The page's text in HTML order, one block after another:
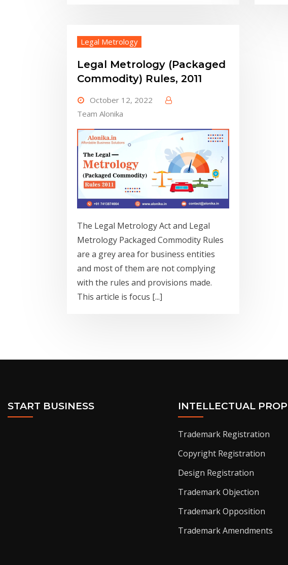
Legal Metrology
Legal Metrology (Packaged
Commodity) Rules, 2011
October 12, 2022
Team Alonika
The Legal Metrology Act and Legal
Metrology Packaged Commodity Rules
are a grey area for business entities
and most of them are not complying
with the rules and provisions made.
This article is focus [...]
START BUSINESS INTELLECTUAL
Trademark Registration
Copyright Registration
Design Registration
Trademark Objection
Trademark Opposition
Trademark Amendments